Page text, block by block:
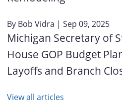
By Bob Vidra | Sep 09, 2025
Michigan Secretary of
House GOP Budget
Layoffs and Branch
View all articles